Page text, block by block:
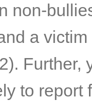
non-
a
. Further,
to report